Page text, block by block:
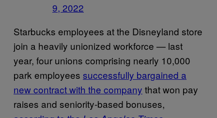
9, 2022
Starbucks employees at the Disneyland store
join a heavily unionized workforce — last
year, four unions comprising nearly 10,000
park employees successfully bargained a
new contract with the company that won pay
raises and seniority-based bonuses,